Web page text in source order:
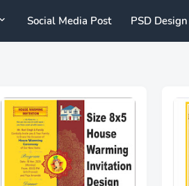
Social Media Post PSD Design